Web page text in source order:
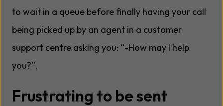
to wait in a queue before finally having your call
being picked up by an agent in a customer
support centre asking you: “-How may I help
you?”.
Frustrating to be sent